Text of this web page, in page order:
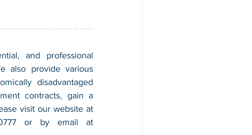
and professional
also provide various
disadvantaged
contracts, gain a